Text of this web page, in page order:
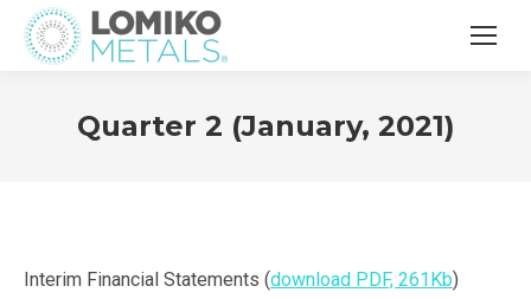
Quarter 2 (January, 2021)
Interim Financial Statements (download PDF, 261Kb)